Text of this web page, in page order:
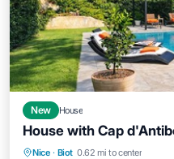
New House
House with Cap
Nice · Biot 0.62 mi to center
Pool Balcony/